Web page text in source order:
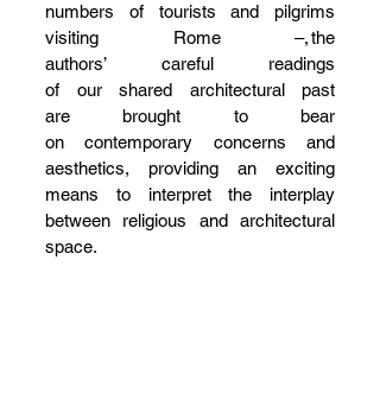
numbers of tourists and pilgrims
visiting Rome –, the
authors’ careful readings
of our shared architectural past
are brought to bear
on contemporary concerns and
aesthetics, providing an exciting
means to interpret the interplay
between religious and architectural
space.